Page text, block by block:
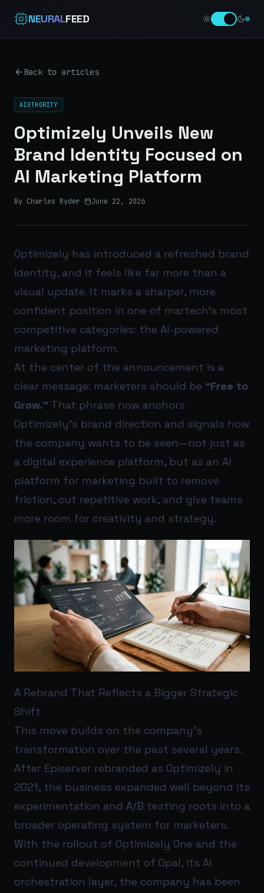
NEURALFEED
Back to articles
AIUTHORITY
Optimizely Unveils New
Brand Identity Focused on
AI Marketing Platform
By Charles Ryder · June 22, 2026
Optimizely has introduced a refreshed brand
identity, and it feels like far more than a
visual update. It marks a sharper, more
confident position in one of martech’s most
competitive categories: the AI-powered
marketing platform.
At the center of the announcement is a
clear message: marketers should be “Free to
Grow.” That phrase now anchors
Optimizely’s brand direction and signals how
the company wants to be seen—not just as
a digital experience platform, but as an AI
platform for marketing built to remove
friction, cut repetitive work, and give teams
more room for creativity and strategy.
A Rebrand That Reflects a Bigger Strategic
Shift
This move builds on the company’s
transformation over the past several years.
After Episerver rebranded as Optimizely in
2021, the business expanded well beyond its
experimentation and A/B testing roots into a
broader operating system for marketers.
With the rollout of Optimizely One and the
continued development of Opal, its AI
orchestration layer, the company has been